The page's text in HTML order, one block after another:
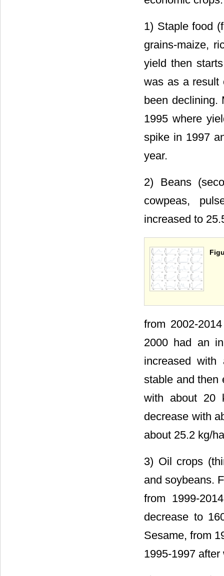
1) Staple food
grains-maize,
yield then
was as a result
been declining.
1995 where
spike in 1997
year.
2) Beans
cowpeas,
increased to
from 2002-
2000 had an
increased with
stable and then
with about 20
decrease with
about 25.2 kg/
3) Oil crops
and soybeans.
from 1999-
decrease to
Sesame, from
1995-1997